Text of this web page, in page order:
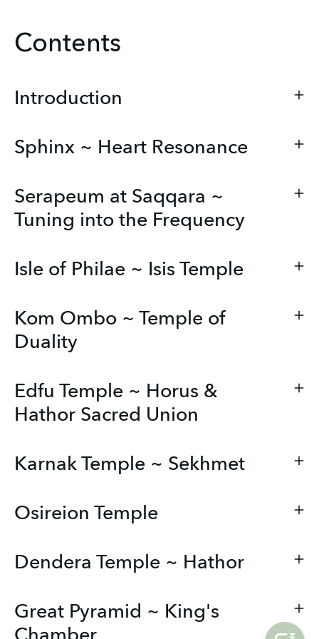
Contents
Introduction
Sphinx ~ Heart Resonance
Serapeum at Saqqara ~
Tuning into the Frequency
Isle of Philae ~ Isis Temple
Kom Ombo ~ Temple of
Duality
Edfu Temple ~ Horus &
Hathor Sacred Union
Karnak Temple ~ Sekhmet
Osireion Temple
Dendera Temple ~ Hathor
Great Pyramid ~ King's